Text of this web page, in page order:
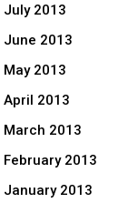
July 2013
June 2013
May 2013
April 2013
March 2013
February 2013
January 2013